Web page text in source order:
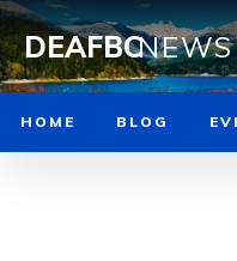
DEAFBCNEWS
HOME BLOG